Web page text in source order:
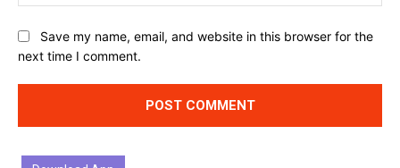
Website:Save my name, email, and website in this browser for the
next time I comment.